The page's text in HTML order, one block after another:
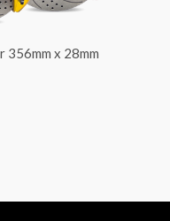
356mm x 28mm